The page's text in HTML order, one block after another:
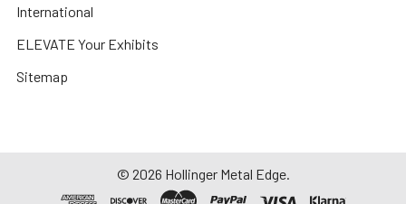
International
ELEVATE Your Exhibits
Sitemap
© 2026 Hollinger Metal Edge.